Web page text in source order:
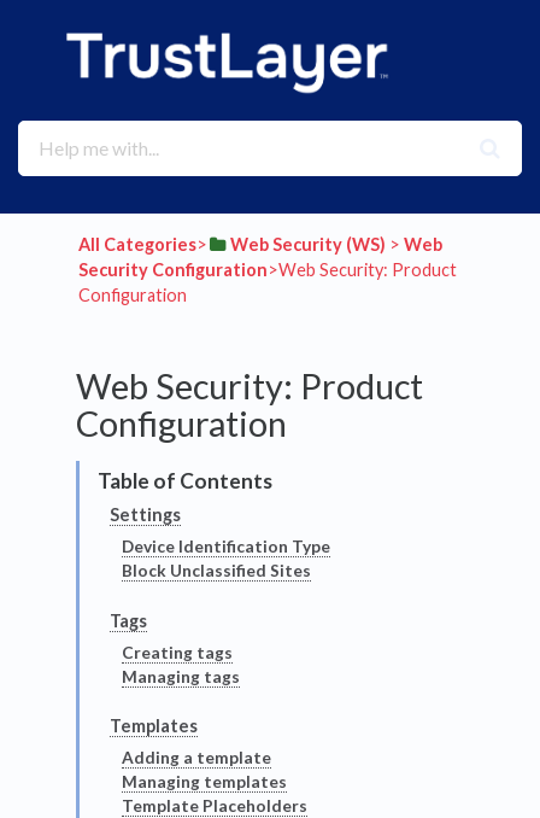
All Categories​>​ ​Web Security (WS) ​ > ​​Web
Security Configuration​>​ Web Security: Product
Configuration
Web Security: Product
Configuration
Settings
Device Identification Type
Block Unclassified Sites
Tags
Creating tags
Managing tags
Templates
Adding a template
Managing templates
Template Placeholders